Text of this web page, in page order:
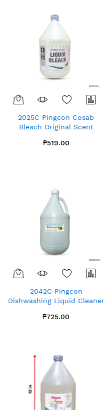
2025C Pingcon Cosab
Bleach Original Scent
₱519.00
2042C Pingcon
Dishwashing Liquid Cleaner
₱725.00